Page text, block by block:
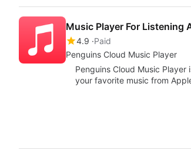
Music Player For Listening
4.9 Paid
Penguins Cloud Music Player
Penguins Cloud Music
your favorite music from